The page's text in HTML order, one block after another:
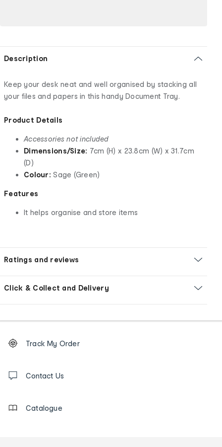
Description
Keep your desk neat and well organised by stacking all
your files and papers in this handy Document Tray.
Product Details
Accessories not included
Dimensions/Size: 7cm (H) x 23.8cm (W) x 31.7cm
(D)
Colour: Sage (Green)
Features
It helps organise and store items
Ratings and reviews
Click & Collect and Delivery
Order
tracking
us
Track My Order
Contact Us
Catalogue